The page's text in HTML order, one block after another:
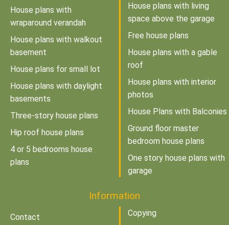
House plans with
wraparound verandah
House plans with walkout
basement
House plans for small lot
House plans with daylight
basements
Three-story house plans
Hip roof house plans
4 or 5 bedrooms house
plans
House plans with living
space above the garage
Free house plans
House plans with a gable
roof
House plans with interior
photos
House Plans with Balconies
Ground floor master
bedroom house plans
One story house plans with
garage
Information
Contact
Copying